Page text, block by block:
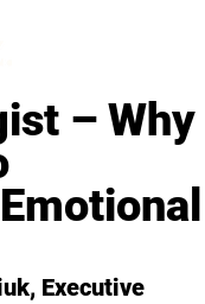
– Why
, Executive